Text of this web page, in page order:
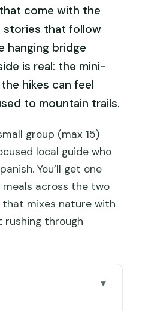
come with the
stories that follow
hanging bridge
is real: the mini-
hikes can feel
to mountain trails.
group (max 15)
local guide who
You’ll get one
meals across the two
that mixes nature with
through